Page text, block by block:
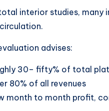
interior studies, many
advises:
30– fifty% of total
80% of all revenues
month to month profit,